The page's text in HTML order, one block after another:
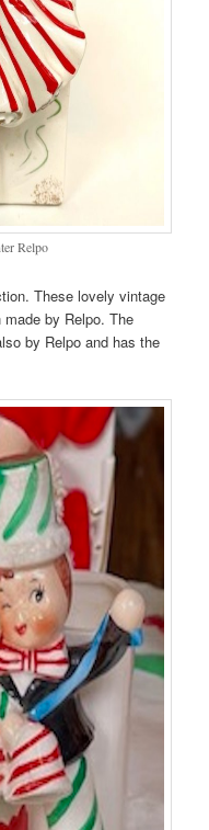
Relpo
These lovely vintage
by Relpo. The
by Relpo and has the